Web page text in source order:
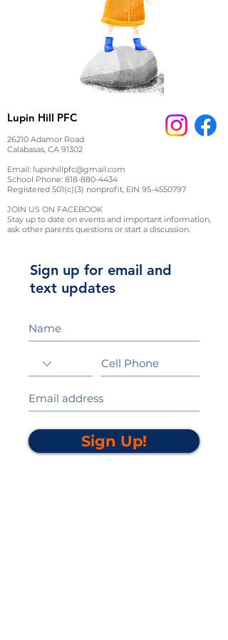
Lupin Hill PFC
26210 Adamor Road
Calabasas, CA 91302
Email: lupinhillpfc@gmail.com
School Phone: 818-880-4434
Registered 501(c)(3) nonprofit, EIN 95-4550797
JOIN US ON FACEBOOK
Stay up to date on events and important information,
ask other parents questions or start a discussion.
Sign up for email and
text updates
Sign Up!